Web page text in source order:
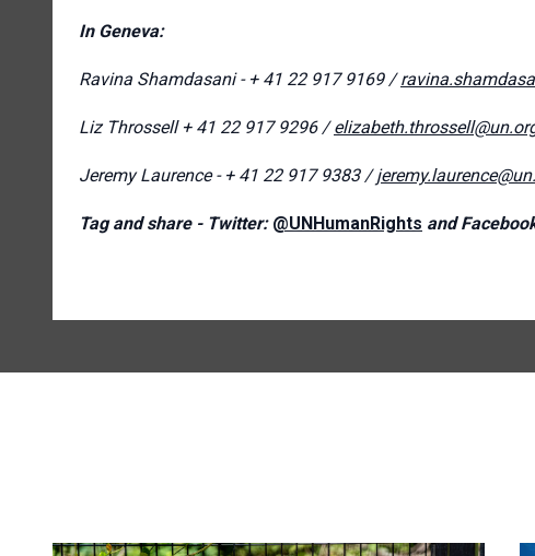
In Geneva:
Ravina Shamdasani - + 41 22 917 9169 /
Liz Throssell+ 41 22 917 9296 /
Jeremy Laurence - + 41 22 917 9383 /
Tag and share - Twitter: @UNHumanRights and